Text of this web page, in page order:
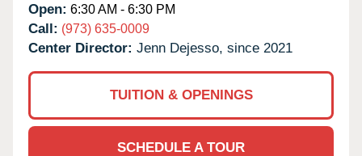
Open: 6:30 AM - 6:30 PM
Call: (973) 635-0009
Center Director: Jenn Dejesso, since 2021
TUITION & OPENINGS
SCHEDULE A TOUR